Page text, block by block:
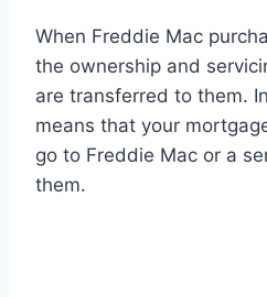
When Freddie Mac
the ownership and
are transferred to them.
means that your
go to Freddie Mac or a
them.